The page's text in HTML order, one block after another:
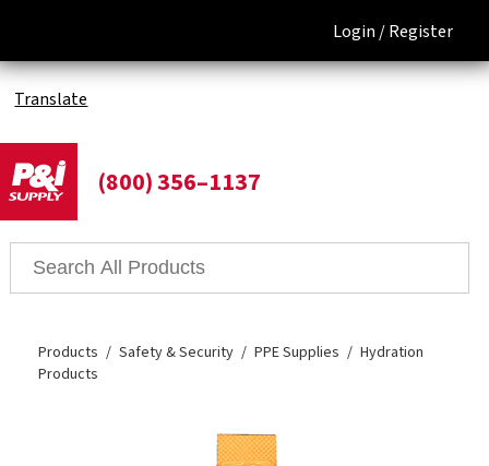
Login /Register
Translate
(800) 356–1137
Products Safety & Security PPE Supplies
Hydration
Products